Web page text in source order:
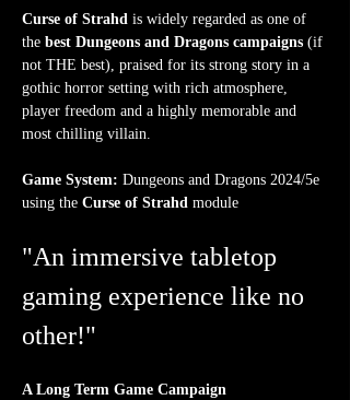
Curse of Strahd is widely regarded as one of
the best Dungeons and Dragons campaigns (if
not THE best), praised for its strong story in a
gothic horror setting with rich atmosphere,
player freedom and a highly memorable and
most chilling villain.
Game System: Dungeons and Dragons 2024/5e
using the Curse of Strahd module
"An immersive tabletop
gaming experience like no
other!"
A Long Term Game Campaign